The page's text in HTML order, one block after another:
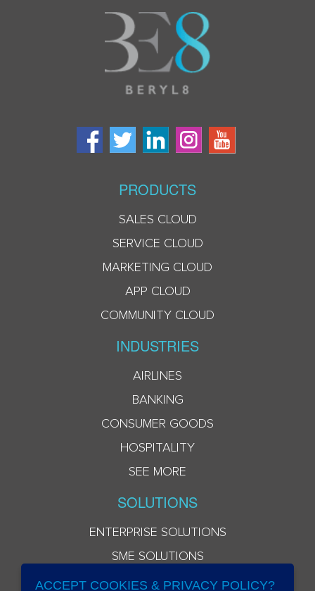
PRODUCTS
SALES CLOUD
SERVICE CLOUD
MARKETING CLOUD
APP CLOUD
COMMUNITY CLOUD
INDUSTRIES
AIRLINES
BANKING
CONSUMER GOODS
HOSPITALITY
SEE MORE
SOLUTIONS
ENTERPRISE SOLUTIONS
SME SOLUTIONS
ACCEPT COOKIES & PRIVACY POLICY?